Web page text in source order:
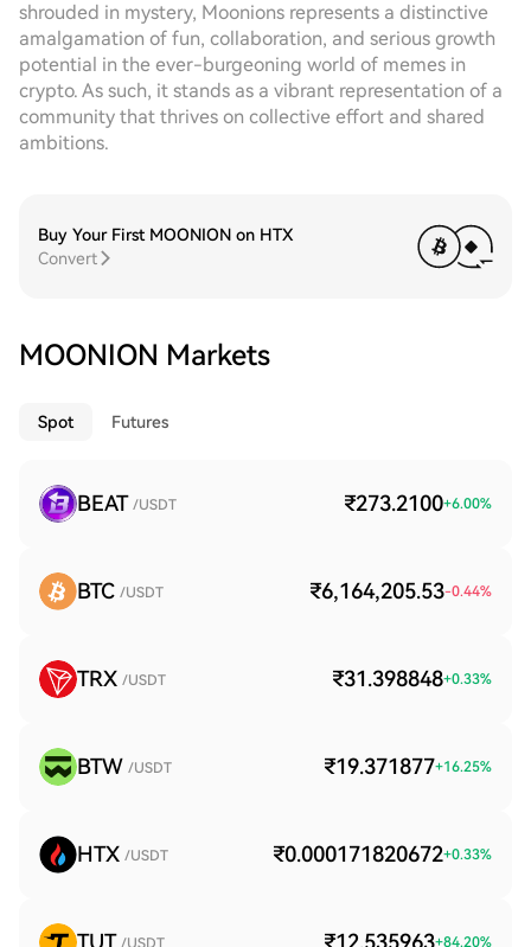
shrouded in mystery, Moonions represents a distinctive
amalgamation of fun, collaboration, and serious growth
potential in the ever-burgeoning world of memes in
crypto. As such, it stands as a vibrant representation of a
community that thrives on collective effort and shared
ambitions.
Buy Your First MOONION on HTX
Convert
MOONION Markets
Spot Futures
BEAT /USDT ₹273.2100+6.00%
BTC /USDT ₹6,164,205.53-0.44%
TRX /USDT ₹31.398848+0.33%
BTW /USDT ₹19.371877+16.25%
HTX /USDT ₹0.000171820672+0.33%
TUT /USDT ₹12.535963+84.20%